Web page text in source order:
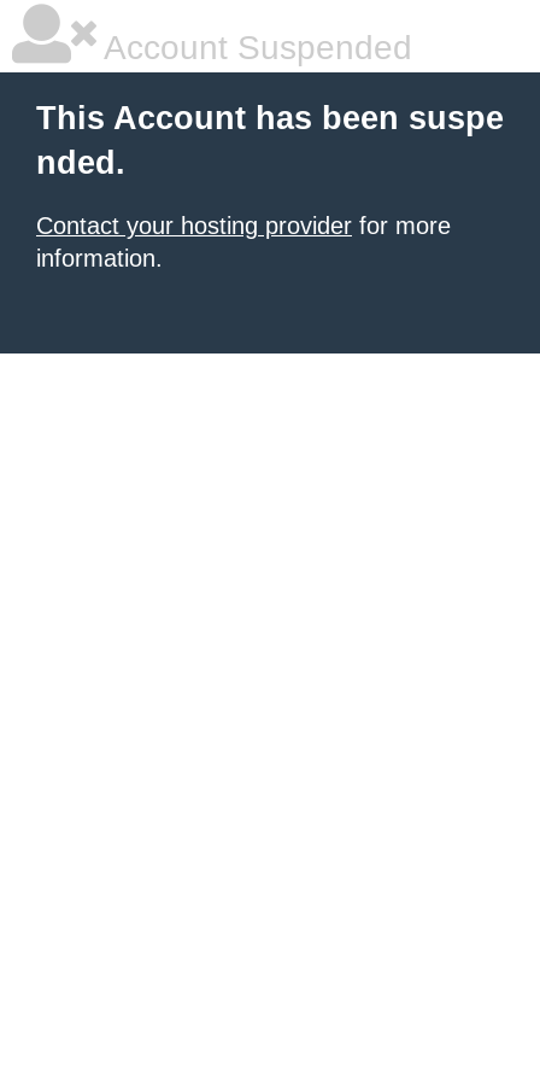
Account Suspended
This Account has been suspe
nded.
Contact your hosting provider for more
information.